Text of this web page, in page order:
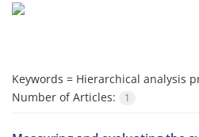
Keywords = Hierarchical analysis
Number of Articles:
1